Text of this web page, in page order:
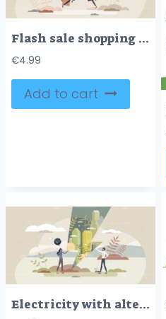
Flash sale shopping with great offer and retail discounts tiny person concept
€4.99
Add to cart
Electricity with alternative energy for power resources tiny person concept